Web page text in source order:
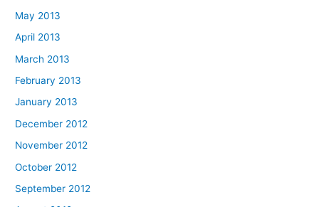
May 2013
April 2013
March 2013
February 2013
January 2013
December 2012
November 2012
October 2012
September 2012